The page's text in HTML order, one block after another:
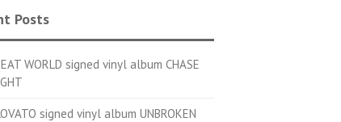
Posts
WORLD signed vinyl album CHASE
signed vinyl album UNBROKEN